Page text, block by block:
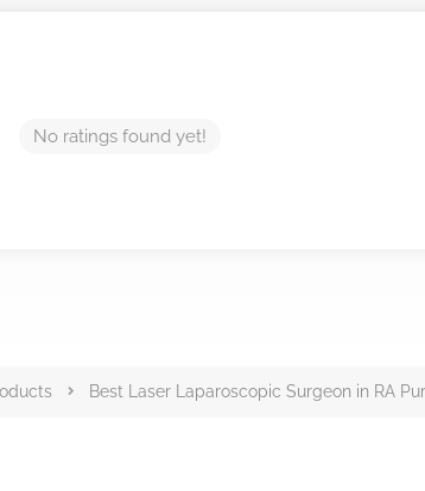
No ratings found yet!
Best Laser Laparoscopic Surgeon in RA